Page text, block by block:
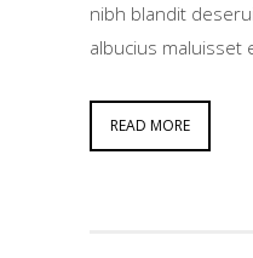
nibh blandit
albucius maluisset
READ MORE